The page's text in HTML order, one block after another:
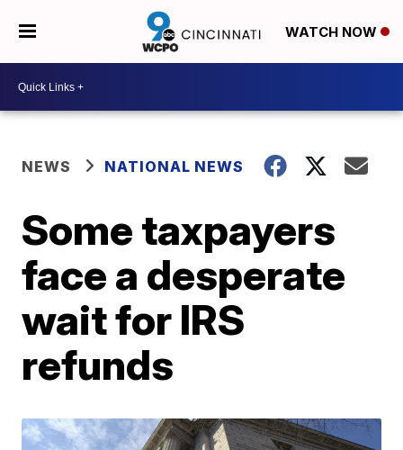
WATCH NOW
NEWS NATIONAL NEWS
Some taxpayers
face a desperate
wait for IRS
refunds